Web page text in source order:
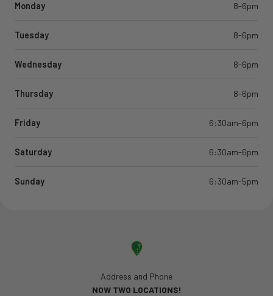
Monday 8-6pm
Tuesday 8-6pm
Wednesday 8-6pm
Thursday 8-6pm
Friday 6:30am-6pm
Saturday 6:30am-6pm
Sunday 6:30am-5pm
Address and Phone
NOW TWO LOCATIONS!